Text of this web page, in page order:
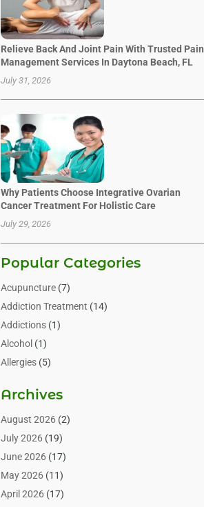
Relieve Back And Joint Pain With Trusted Pain
Management Services In Daytona Beach, FL
July 31, 2026
Why Patients Choose Integrative Ovarian
Cancer Treatment For Holistic Care
July 29, 2026
Popular Categories
Acupuncture(7)
Addiction Treatment (14)
Addictions(1)
Alcohol (1)
Allergies(5)
Alternative & Holistic Health Service
Alternative Medicine
Animal Health(15)
Animal Hospitals
Animals(3)
Assisted Living
Archives
August 2026(2)
July 2026(19)
June 2026(17)
May 2026(11)
April 2026(17)